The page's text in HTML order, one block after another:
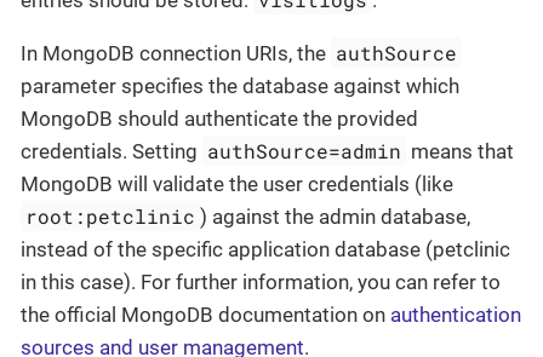
In MongoDB connection URIs, the authSource
parameter specifies the database against which
MongoDB should authenticate the provided
credentials. Setting authSource=admin means that
MongoDB will validate the user credentials (like
root:petclinic ) against the admin database,
instead of the specific application database (petclinic
in this case). For further information, you can refer to
the official MongoDB documentation on authentication
sources and user management.